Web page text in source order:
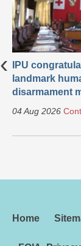
IPU
landmark
disarmament
04 Aug 2026
‹
Home